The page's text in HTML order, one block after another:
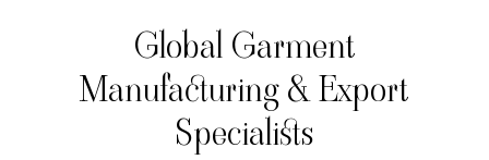
Global Garment
Manufacturing & Export
Specialists